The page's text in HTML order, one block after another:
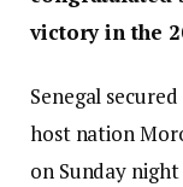
victory in the
Senegal
host nation
on Sunday